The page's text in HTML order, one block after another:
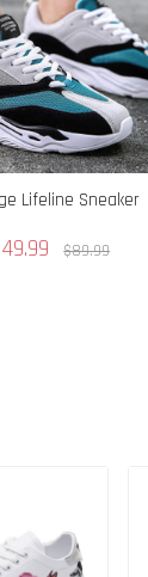
Lifeline Sneaker
$89.99